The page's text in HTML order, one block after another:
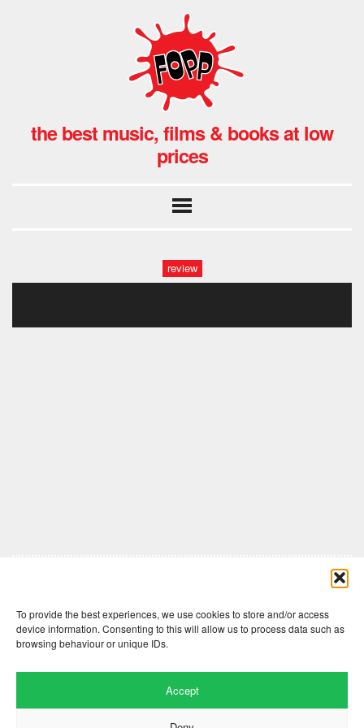
To provide the best experiences, we use cookies to store and/or access
device information. Consenting to this will allow us to process data such as
browsing behaviour or unique IDs.
Accept
the best music, films & books at low
prices
review